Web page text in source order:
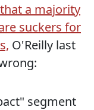
a majority
suckers for
O'Reilly last
segment